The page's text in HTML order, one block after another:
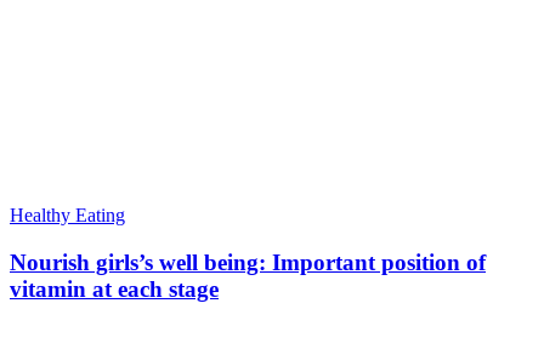
Healthy Eating
Nourish girls’s well being: Important position of
vitamin at each stage